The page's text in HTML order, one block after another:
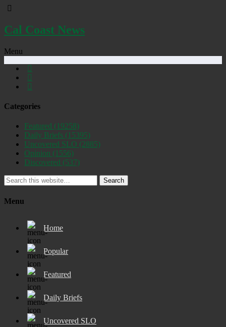
Cal Coast News
Menu
Categories
Featured (19258)
Daily Briefs (15395)
Uncovered SLO (2885)
Opinion (1556)
Discovered (537)
Search
Menu
Home
Popular
Featured
Daily Briefs
Uncovered SLO